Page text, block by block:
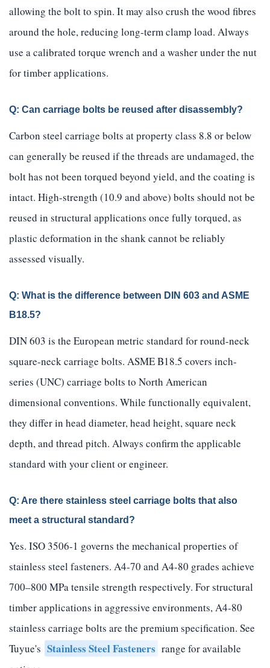
allowing the bolt to spin. It may also crush the wood fibres
around the hole, reducing long-term clamp load. Always
use a calibrated torque wrench and a washer under the nut
for timber applications.
Q: Can carriage bolts be reused after disassembly?
Carbon steel carriage bolts at property class 8.8 or below
can generally be reused if the threads are undamaged, the
bolt has not been torqued beyond yield, and the coating is
intact. High-strength (10.9 and above) bolts should not be
reused in structural applications once fully torqued, as
plastic deformation in the shank cannot be reliably
assessed visually.
Q: What is the difference between DIN 603 and ASME
B18.5?
DIN 603 is the European metric standard for round-neck
square-neck carriage bolts. ASME B18.5 covers inch-
series (UNC) carriage bolts to North American
dimensional conventions. While functionally equivalent,
they differ in head diameter, head height, square neck
depth, and thread pitch. Always confirm the applicable
standard with your client or engineer.
Q: Are there stainless steel carriage bolts that also
meet a structural standard?
Yes. ISO 3506-1 governs the mechanical properties of
stainless steel fasteners. A4-70 and A4-80 grades achieve
700–800 MPa tensile strength respectively. For structural
timber applications in aggressive environments, A4-80
stainless carriage bolts are the premium specification. See
Tuyue's Stainless Steel Fasteners range for available